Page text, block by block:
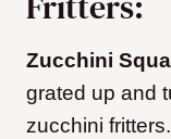
Zucchini
grated up and
zucchini